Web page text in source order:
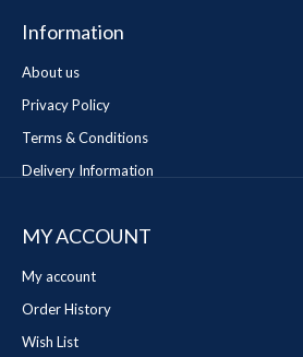
Information
About us
Privacy Policy
Terms & Conditions
Delivery Information
MY ACCOUNT
My account
Order History
Wish List